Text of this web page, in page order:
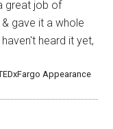
great job of
gave it a whole
heard it yet,
Appearance